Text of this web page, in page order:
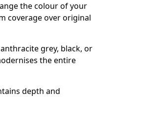
the colour of your
coverage over original
grey, black, or
the entire
depth and